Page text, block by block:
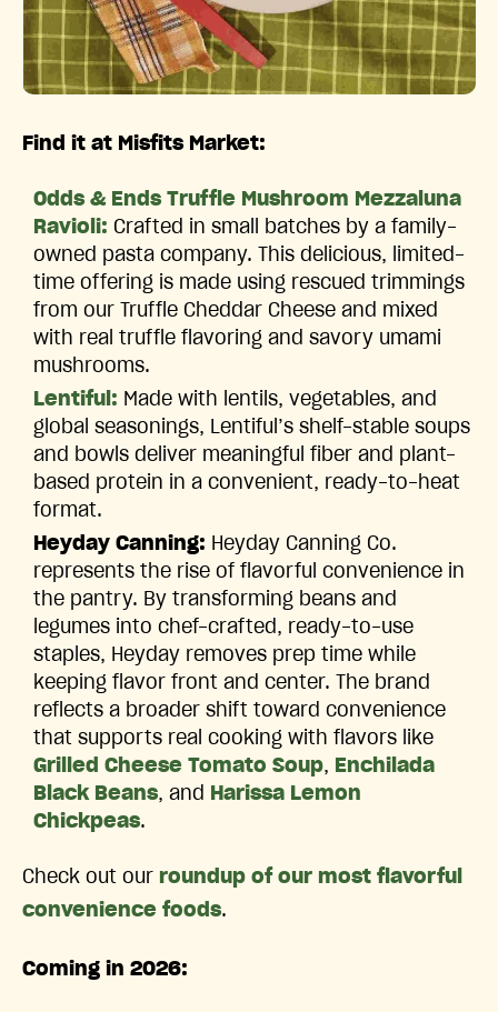
Find it at Misfits Market:
Odds & Ends Truffle Mushroom Mezzaluna
Ravioli: Crafted in small batches by a family-
owned pasta company. This delicious, limited-
time offering is made using rescued trimmings
from our Truffle Cheddar Cheese and mixed
with real truffle flavoring and savory umami
mushrooms.
Lentiful: Made with lentils, vegetables, and
global seasonings, Lentiful’s shelf-stable soups
and bowls deliver meaningful fiber and plant-
based protein in a convenient, ready-to-heat
format.
Heyday Canning: Heyday Canning Co.
represents the rise of flavorful convenience in
the pantry. By transforming beans and
legumes into chef-crafted, ready-to-use
staples, Heyday removes prep time while
keeping flavor front and center. The brand
reflects a broader shift toward convenience
that supports real cooking with flavors like
Grilled Cheese Tomato Soup, Enchilada
Black Beans, and
Harissa Lemon
Chickpeas.
Check out our roundup of our most flavorful
convenience foods.
Coming in 2026: